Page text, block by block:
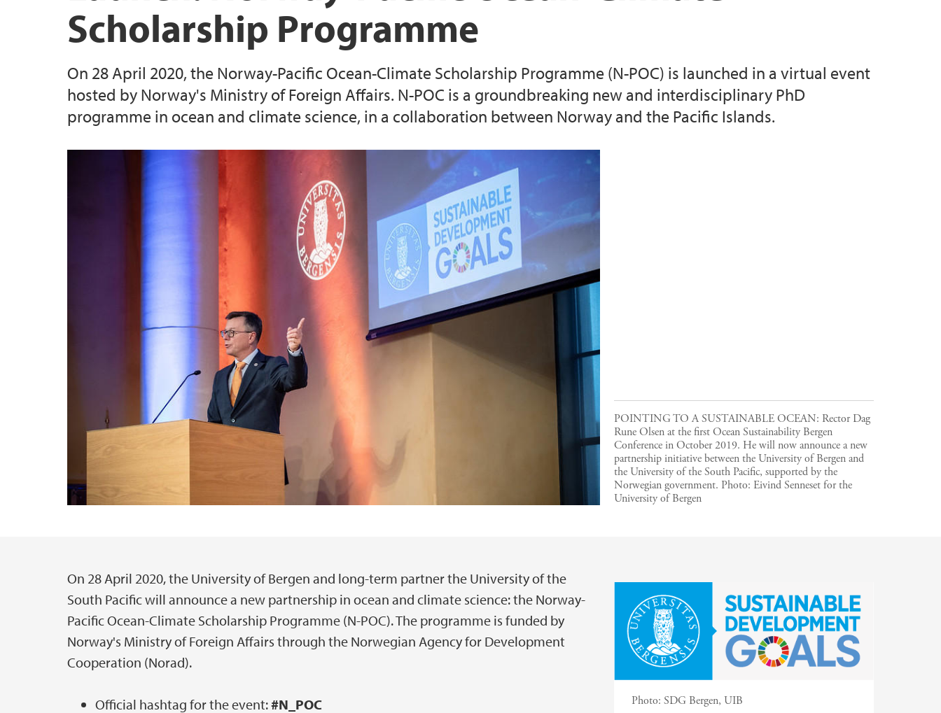
Scholarship Programme
On 28 April 2020, the Norway-Pacific Ocean-Climate Scholarship Programme (N-POC) is launched in a virtual event
hosted by Norway's Ministry of Foreign Affairs. N-POC is a groundbreaking new and interdisciplinary PhD
programme in ocean and climate science, in a collaboration between Norway and the Pacific Islands.
POINTING TO A SUSTAINABLE OCEAN: Rector Dag
Rune Olsen at the first Ocean Sustainability Bergen
Conference in October 2019. He will now announce a new
partnership initiative between the University of Bergen and
the University of the South Pacific, supported by the
Norwegian government. Photo:Eivind Senneset for the
University of Bergen
Main content
On 28 April 2020, the University of Bergen and long-term partner the University of the
South Pacific will announce a new partnership in ocean and climate science: the Norway-
Pacific Ocean-Climate Scholarship Programme (N-POC). The programme is funded by
Norway's Ministry of Foreign Affairs through the Norwegian Agency for Development
Cooperation (Norad).
Official hashtag for the event:#N_POC
Photo:SDG Bergen, UIB